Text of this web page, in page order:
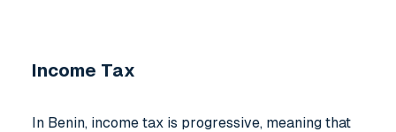
Income Tax
In Benin, income tax is progressive, meaning that